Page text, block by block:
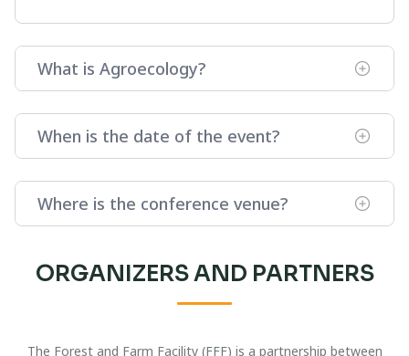
What is Agroecology?
When is the date of the event?
Where is the conference venue?
ORGANIZERS AND PARTNERS
The Forest and Farm Facility (FFF) is a partnership between